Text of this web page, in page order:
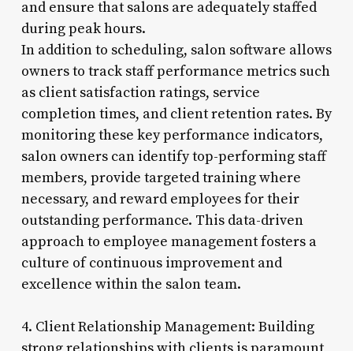
and ensure that salons are adequately staffed
during peak hours.
In addition to scheduling, salon software allows
owners to track staff performance metrics such
as client satisfaction ratings, service
completion times, and client retention rates. By
monitoring these key performance indicators,
salon owners can identify top-performing staff
members, provide targeted training where
necessary, and reward employees for their
outstanding performance. This data-driven
approach to employee management fosters a
culture of continuous improvement and
excellence within the salon team.
4. Client Relationship Management: Building